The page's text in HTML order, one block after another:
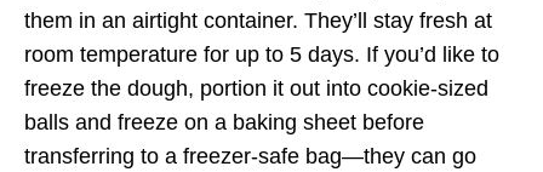
them in an airtight container. They’ll stay fresh at
room temperature for up to 5 days. If you’d like to
freeze the dough, portion it out into cookie-sized
balls and freeze on a baking sheet before
transferring to a freezer-safe bag—they can go